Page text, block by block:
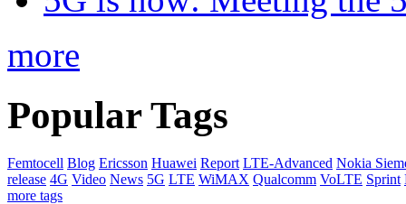
more
Popular Tags
Femtocell Blog Ericsson Huawei Report LTE-Advanced Nokia
release 4G Video News 5G LTE WiMAX Qualcomm VoLTE Sprint
more tags